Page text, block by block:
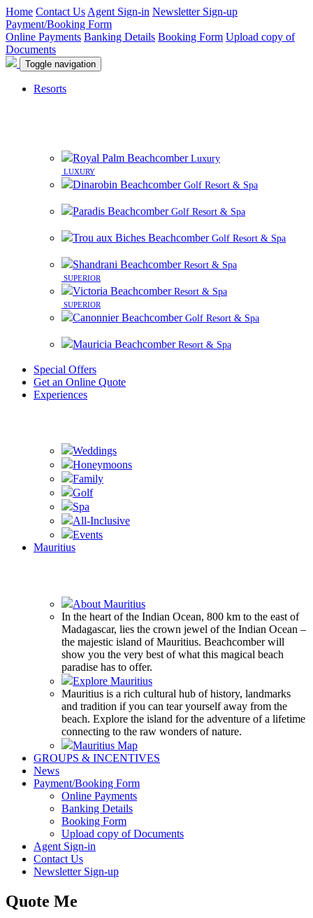
Home Contact Us Agent Sign-in Newsletter Sign-up
Payment/Booking Form
Online Payments Banking Details Booking Form Upload copy of
Documents
Toggle navigation
Resorts
Royal Palm Beachcomber Luxury
LUXURY
Dinarobin Beachcomber Golf Resort & Spa
Paradis Beachcomber Golf Resort & Spa
Trou aux Biches Beachcomber Golf Resort & Spa
Shandrani Beachcomber Resort & Spa
SUPERIOR
Victoria Beachcomber Resort & Spa
SUPERIOR
Canonnier Beachcomber Golf Resort & Spa
Mauricia Beachcomber Resort & Spa
Special Offers
Get an Online Quote
Experiences
Weddings
Honeymoons
Family
Golf
Spa
All-Inclusive
Events
Mauritius
About Mauritius
In the heart of the Indian Ocean, 800 km to the east of
Madagascar, lies the crown jewel of the Indian Ocean –
the majestic island of Mauritius. Beachcomber will
show you the very best of what this magical beach
paradise has to offer.
Explore Mauritius
Mauritius is a rich cultural hub of history, landmarks
and tradition if you can tear yourself away from the
beach. Explore the island for the adventure of a lifetime
connecting to the raw wonders of nature.
Mauritius Map
GROUPS & INCENTIVES
News
Payment/Booking Form
Online Payments
Banking Details
Booking Form
Upload copy of Documents
Agent Sign-in
Contact Us
Newsletter Sign-up
Quote Me